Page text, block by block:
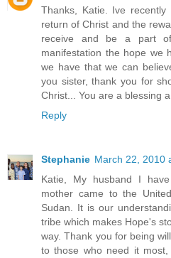
Thanks, Katie. Ive
return of Christ and the
receive and be a part
manifestation the hope we
we have that we can
you sister, thank you for
Christ... You are a blessing
Reply
Stephanie March 22, 2010
Katie, My husband I
mother came to the
Sudan. It is our
tribe which makes Hope's
way. Thank you for being
to those who need it